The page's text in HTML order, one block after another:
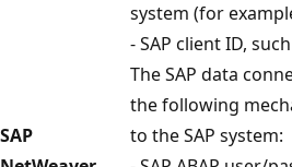
system (for
- SAP client ID,
SAP
The SAP data
the following
to the SAP system: